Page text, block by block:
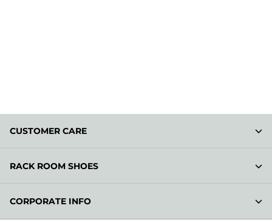
CUSTOMER CARE
RACK ROOM SHOES
CORPORATE INFO